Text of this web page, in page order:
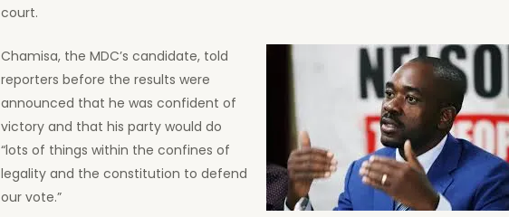
court.
Chamisa, the MDC’s candidate, told
reporters before the results were
announced that he was confident of
victory and that his party would do
“lots of things within the confines of
legality and the constitution to defend
our vote.”